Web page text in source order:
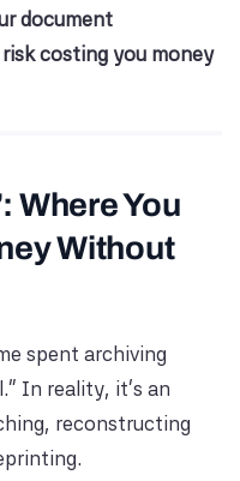
document
costing you money
Where You
Without
spent archiving
In reality, it’s an
reconstructing